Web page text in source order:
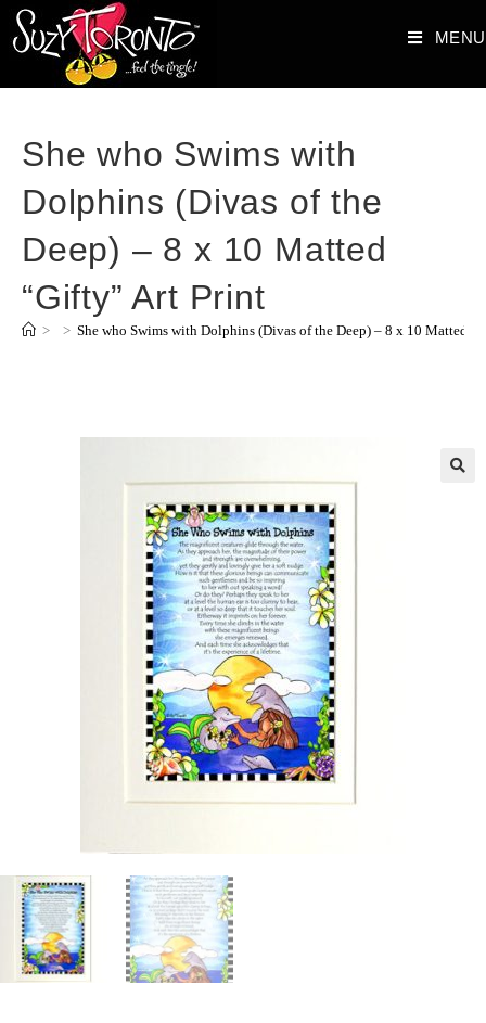
MENU
She who Swims with
Dolphins (Divas of the
Deep) – 8 x 10 Matted
“Gifty” Art Print
> > She who Swims with Dolphins (Divas of the Deep) – 8 x 10 Matted